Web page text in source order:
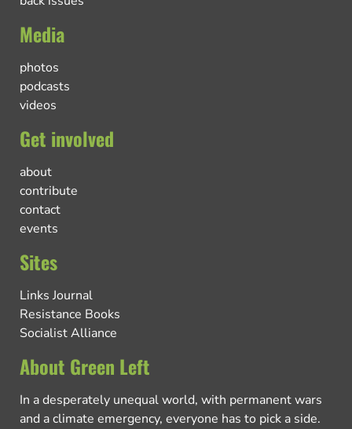
Media
photos
podcasts
videos
Get involved
about
contribute
contact
events
Sites
Links Journal
Resistance Books
Socialist Alliance
About Green Left
In a desperately unequal world, with permanent wars
and a climate emergency, everyone has to pick a side.